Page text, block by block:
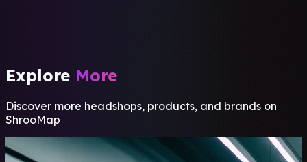
Explore More
Discover more headshops, products, and brands on
ShrooMap